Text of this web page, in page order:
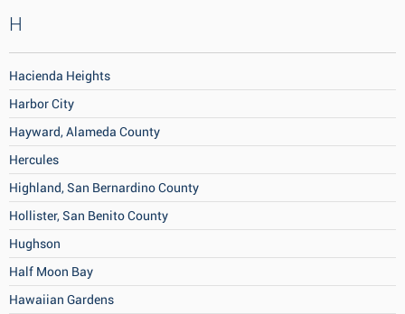
H
Hacienda Heights
Harbor City
Hayward, Alameda County
Hercules
Highland, San Bernardino County
Hollister, San Benito County
Hughson
Half Moon Bay
Hawaiian Gardens